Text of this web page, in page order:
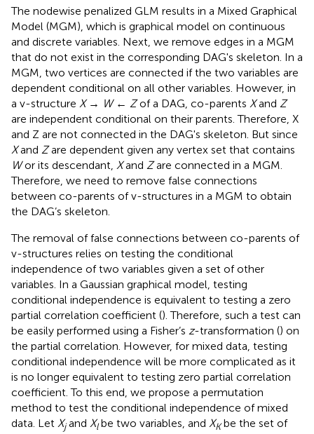
The nodewise penalized GLM results in a Mixed Graphical
Model (MGM), which is graphical model on continuous
and discrete variables. Next, we remove edges in a MGM
that do not exist in the corresponding DAG's skeleton. In a
MGM, two vertices are connected if the two variables are
dependent conditional on all other variables. However, in
a v-structure X→ W← Zof a DAG, co-parents Xand Z
are independent conditional on their parents. Therefore, X
and Z are not connected in the DAG's skeleton. But since
Xand Zare dependent given any vertex set that contains
Wor its descendant, Xand Zare connected in a MGM.
Therefore, we need to remove false connections
between co-parents of v-structures in a MGM to obtain
the DAG’s skeleton.
The removal of false connections between co-parents of
v-structures relies on testing the conditional
independence of two variables given a set of other
variables. In a Gaussian graphical model, testing
conditional independence is equivalent to testing a zero
partial correlation coefficient (). Therefore, such a test can
be easily performed using a Fisher’s z-transformation () on
the partial correlation. However, for mixed data, testing
conditional independence will be more complicated as it
is no longer equivalent to testing zero partial correlation
coefficient. To this end, we propose a permutation
method to test the conditional independence of mixed
data. Let Xjand Xlbe two variables, and XKbe the set of